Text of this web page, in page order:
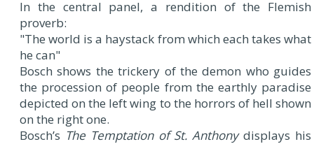
In the central panel, a rendition of the Flemish
proverb:
"The world is a haystack from which each takes what
he can"
Bosch shows the trickery of the demon who guides
the procession of people from the earthly paradise
depicted on the left wing to the horrors of hell shown
on the right one.
Bosch’s The Temptation of St. Anthonydisplays his